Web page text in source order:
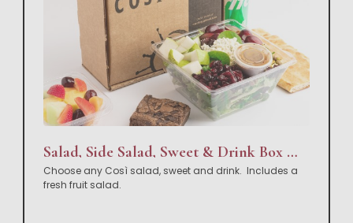
Salad, Side Salad, Sweet & Drink Box Lunch
Choose any Così salad, sweet and drink. Includes a
fresh fruit salad.